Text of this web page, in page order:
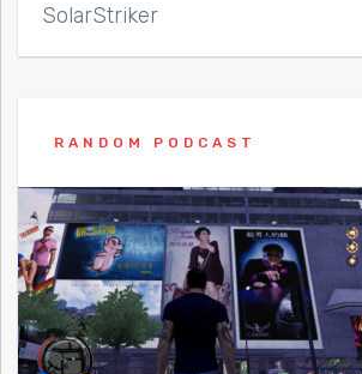
SolarStriker
RANDOM PODCAST